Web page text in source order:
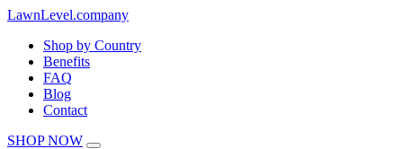
LawnLevel.company
Shop by Country
Benefits
FAQ
Blog
Contact
SHOP NOW